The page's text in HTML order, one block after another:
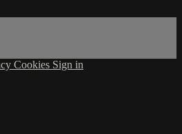
Cookies Sign in